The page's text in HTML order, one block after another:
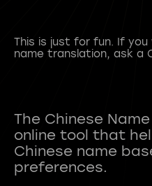
This is just for fun. If
name translation, ask a
The Chinese
online tool that
Chinese name
preferences.